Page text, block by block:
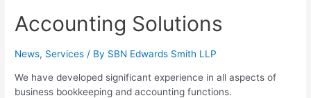
Accounting Solutions
News, Services / By SBN Edwards Smith LLP
We have developed significant experience in all aspects of
business bookkeeping and accounting functions.